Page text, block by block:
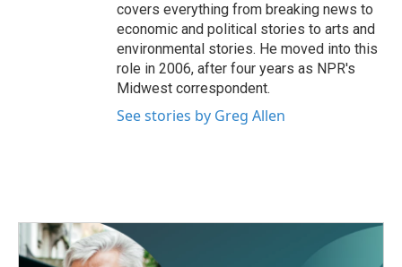
covers everything from breaking news to
economic and political stories to arts and
environmental stories. He moved into this
role in 2006, after four years as NPR's
Midwest correspondent.
See stories by Greg Allen